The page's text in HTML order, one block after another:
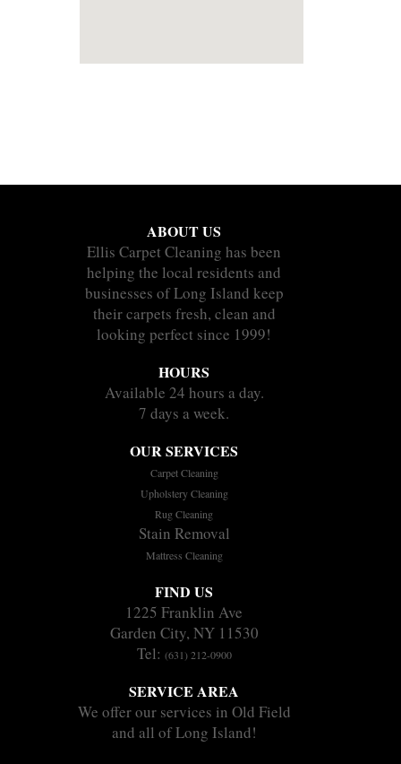
ABOUT US
Ellis Carpet Cleaning has been
helping the local residents and
businesses of Long Island keep
their carpets fresh, clean and
looking perfect since 1999!
HOURS
Available 24 hours a day.
7 days a week.
OUR SERVICES
Carpet Cleaning
Upholstery Cleaning
Rug Cleaning
Stain Removal
Mattress Cleaning
FIND US
1225 Franklin Ave
Garden City, NY 11530
Tel: (631) 212-0900
SERVICE AREA
We offer our services in Old Field
and all of Long Island!